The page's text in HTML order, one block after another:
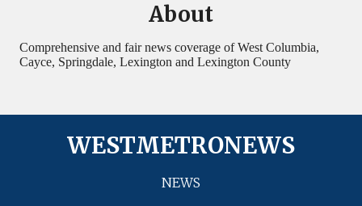
About
Comprehensive and fair news coverage of West Columbia,
Cayce, Springdale, Lexington and Lexington County
WESTMETRONEWS
NEWS